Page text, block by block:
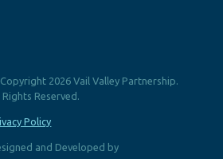
2026 Vail Valley Partnership.
Rights Reserved.
Policy
and Developed by